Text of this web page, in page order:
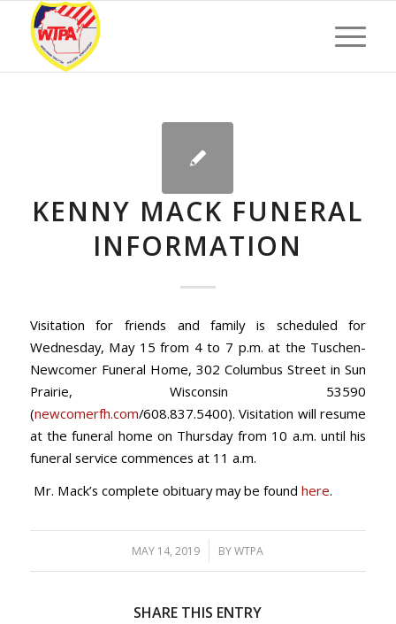
KENNY MACK FUNERAL
INFORMATION
Visitation for friends and family is scheduled for
Wednesday, May 15 from 4 to 7 p.m. at the Tuschen-
Newcomer Funeral Home, 302 Columbus Street in Sun
Prairie, Wisconsin 53590
(newcomerfh.com/608.837.5400). Visitation will resume
at the funeral home on Thursday from 10 a.m. until his
funeral service commences at 11 a.m.
Mr. Mack’s complete obituary may be found here.
MAY 14, 2019
/ BYWTPA
SHARE THIS ENTRY